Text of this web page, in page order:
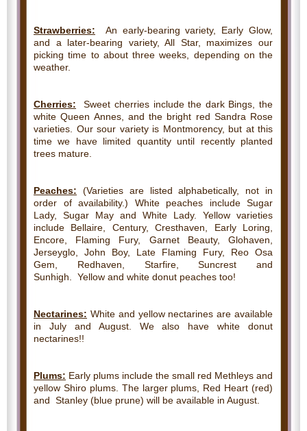
Strawberries: An early-bearing variety, Early Glow,
and a later-bearing variety, All Star, maximizes our
picking time to about three weeks, depending on the
weather.
Cherries: Sweet cherries include the dark Bings, the
white Queen Annes, and the bright red Sandra Rose
varieties. Our sour variety is Montmorency, but at this
time we have limited quantity until recently planted
trees mature.
Peaches:
(Varieties are listed alphabetically, not in
order of availability.) White peaches include Sugar
Lady, Sugar May and White Lady. Yellow varieties
include Bellaire, Century, Cresthaven, Early Loring,
Encore, Flaming Fury, Garnet Beauty, Glohaven,
Jerseyglo, John Boy, Late Flaming Fury, Reo Osa
Gem, Redhaven, Starfire, Suncrest and
Sunhigh. Yellow and white donut peaches too!
Nectarines: White and yellow nectarines are available
in July and August. We also have white donut
nectarines!!
Plums: Early plums include the small red Methleys and
yellow Shiro plums. The larger plums, Red Heart (red)
and Stanley (blue prune) will be available in August.